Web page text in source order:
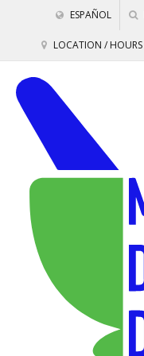
ESPAÑOL
LOCATION / HOURS